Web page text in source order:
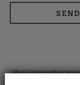
SEND
View interactive map